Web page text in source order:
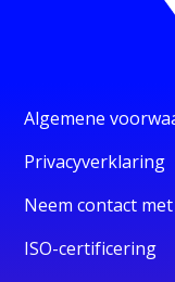
Algemene
Privacyverklaring
Neem contact
ISO-certificering